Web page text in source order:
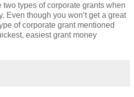
types of corporate grants when
Even though you won’t get a great
of corporate grant mentioned
easiest grant money